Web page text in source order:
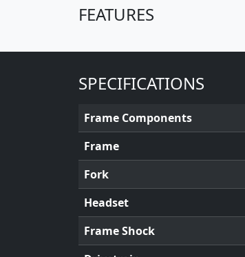
FEATURES
SPECIFICATIONS
Frame Components
Frame
Fork
Headset
Frame Shock